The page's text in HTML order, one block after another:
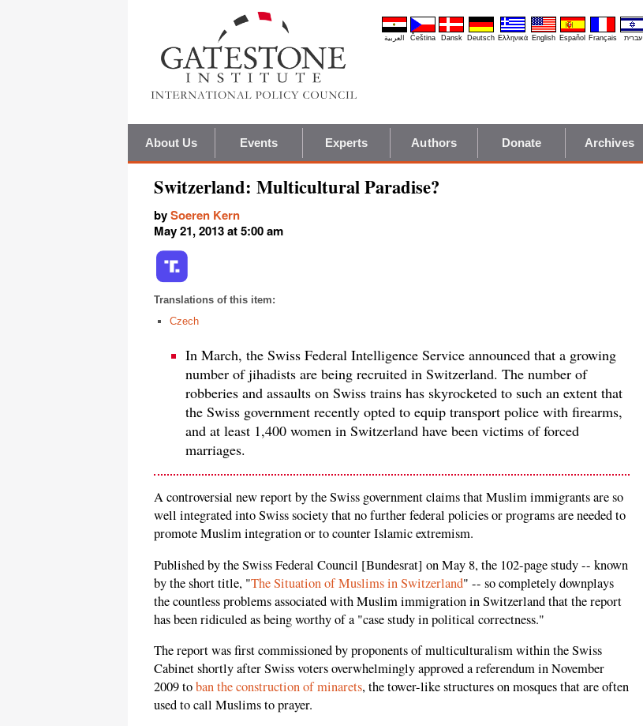
العربية Čeština Dansk Deutsch Ελληνικά English Español Français עברית
About Us Events Experts Authors Donate Archives
Switzerland: Multicultural Paradise?
bySoeren Kern
May 21, 2013 at 5:00 am
Translations of this item:
Czech
In March, the Swiss Federal Intelligence Service announced that a growing
number of jihadists are being recruited in Switzerland. The number of
robberies and assaults on Swiss trains has skyrocketed to such an extent that
the Swiss government recently opted to equip transport police with firearms,
and at least 1,400 women in Switzerland have been victims of forced
marriages.
A controversial new report by the Swiss government claims that Muslim immigrants are so
well integrated into Swiss society that no further federal policies or programs are needed to
promote Muslim integration or to counter Islamic extremism.
Published by the Swiss Federal Council [Bundesrat] on May 8, the 102-page study -- known
by the short title, "The Situation of Muslims in Switzerland" -- so completely downplays
the countless problems associated with Muslim immigration in Switzerland that the report
has been ridiculed as being worthy of a "case study in political correctness."
The report was first commissioned by proponents of multiculturalism within the Swiss
Cabinet shortly after Swiss voters overwhelmingly approved a referendum in November
2009 toban the construction of minarets, the tower-like structures on mosques that are often
used to call Muslims to prayer.